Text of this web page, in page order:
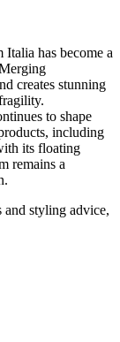
has become a
creates stunning
to shape
including
its floating
remains a
and styling advice,